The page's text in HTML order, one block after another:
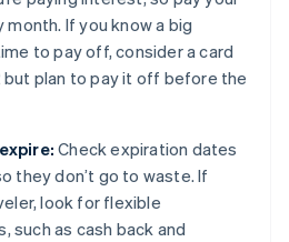
month. If you know a big
to pay off, consider a card
but plan to pay it off before the
Check expiration dates
they don’t go to waste. If
look for flexible
such as cash back and